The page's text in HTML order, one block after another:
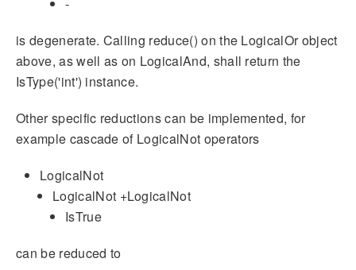
-
is degenerate. Calling reduce() on the LogicalOr object
above, as well as on LogicalAnd, shall return the
IsType('int') instance.
Other specific reductions can be implemented, for
example cascade of LogicalNot operators
LogicalNot
LogicalNot +LogicalNot
IsTrue
can be reduced to